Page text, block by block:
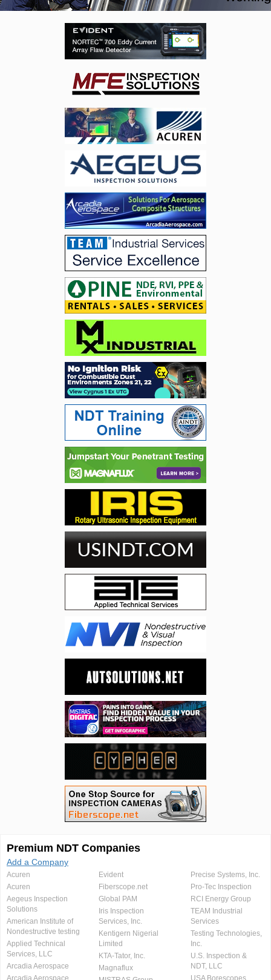
Premium NDT Companies
Add a Company
Acuren
Acuren
Aegeus Inspection
Solutions
American Institute of
Nondestructive testing
Applied Technical
Services, LLC
Arcadia Aerospace
Arcadia Aerospace
Evident
Fiberscope.net
Global PAM
Iris Inspection
Services, Inc.
Kentigern Nigerial
Limited
KTA-Tator, Inc.
Magnaflux
Precise Systems, Inc.
Pro-Tec Inspection
RCI Energy Group
TEAM Industrial
Services
Testing Technologies,
Inc.
U.S. Inspection &
NDT, LLC
USA Borescopes